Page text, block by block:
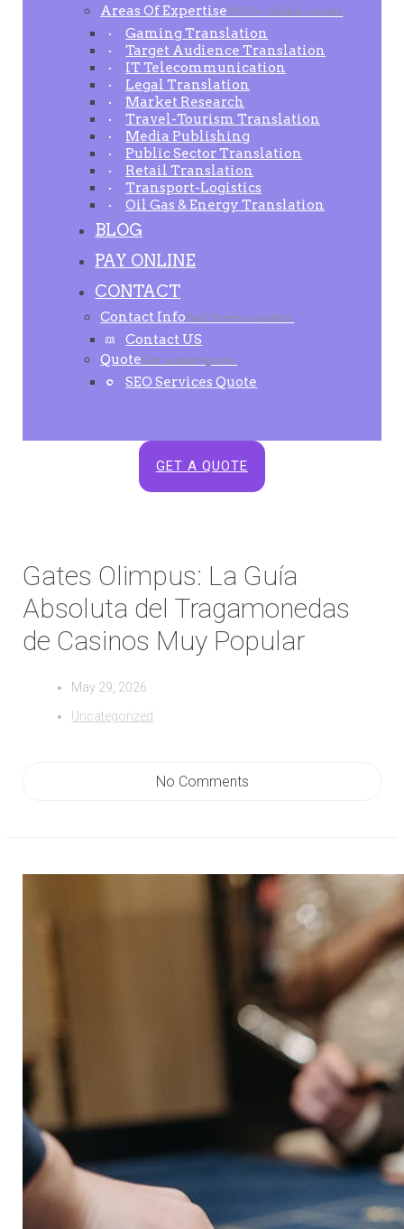
Areas Of Expertise1000+ Global clients
Gaming Translation
Target Audience Translation
IT Telecommunication
Legal Translation
Market Research
Travel-Tourism Translation
Media Publishing
Public Sector Translation
Retail Translation
Transport-Logistics
Oil Gas & Energy Translation
BLOG
PAY ONLINE
CONTACT
Contact InfoFeel free to contact.
Contact US
QuoteGet instant quote.
SEO Services Quote
GET A QUOTE
Gates Olimpus: La Guía
Absoluta del Tragamonedas
de Casinos Muy Popular
May 29, 2026
Uncategorized
No Comments